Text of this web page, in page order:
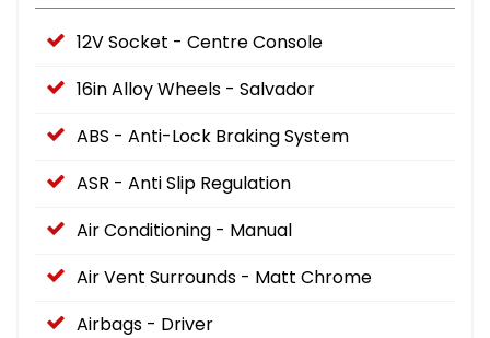
12V Socket - Centre Console
16in Alloy Wheels - Salvador
ABS - Anti-Lock Braking System
ASR - Anti Slip Regulation
Air Conditioning - Manual
Air Vent Surrounds - Matt Chrome
Airbags - Driver